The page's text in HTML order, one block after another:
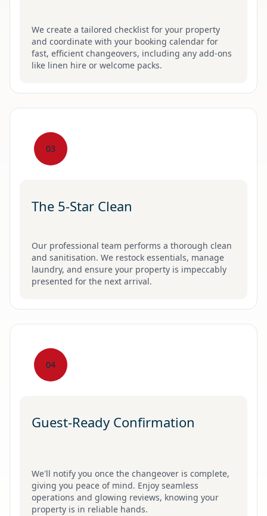
We create a tailored checklist for your property
and coordinate with your booking calendar for
fast, efficient changeovers, including any add-ons
like linen hire or welcome packs.
03
The 5-Star Clean
Our professional team performs a thorough clean
and sanitisation. We restock essentials, manage
laundry, and ensure your property is impeccably
presented for the next arrival.
04
Guest-Ready Confirmation
We'll notify you once the changeover is complete,
giving you peace of mind. Enjoy seamless
operations and glowing reviews, knowing your
property is in reliable hands.